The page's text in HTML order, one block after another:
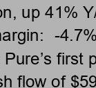
up 41%
-
Pure’s first
flow of